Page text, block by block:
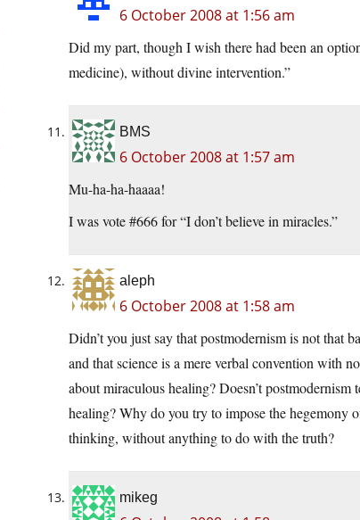
6 October 2008 at 1:56 am
Did my part, though I wish there had been an
medicine), without divine intervention.”
BMS
6 October 2008 at 1:57 am
Mu-ha-ha-haaaa!
I was vote #666 for “I don’t believe in miracles.”
aleph
6 October 2008 at 1:58 am
Didn’t you just say that postmodernism is not that
and that science is a mere verbal convention with
about miraculous healing? Doesn’t
healing? Why do you try to impose the hegemony
thinking, without anything to do with the truth?
mikeg